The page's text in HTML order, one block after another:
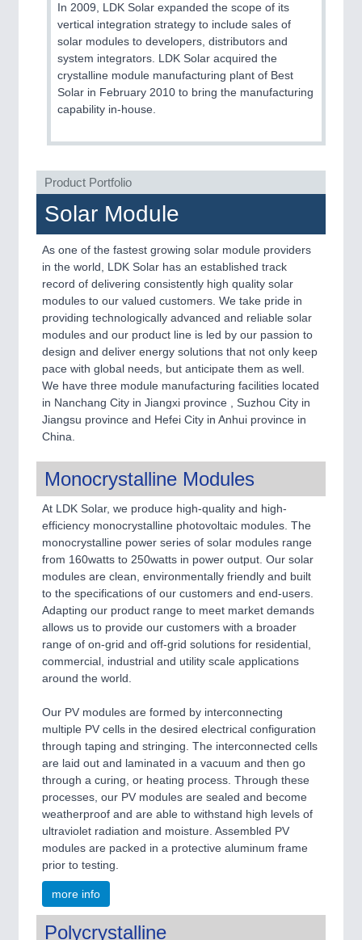
In 2009, LDK Solar expanded the scope of its
vertical integration strategy to include sales of
solar modules to developers, distributors and
system integrators. LDK Solar acquired the
crystalline module manufacturing plant of Best
Solar in February 2010 to bring the manufacturing
capability in-house.
Product Portfolio
Solar Module
As one of the fastest growing solar module providers
in the world, LDK Solar has an established track
record of delivering consistently high quality solar
modules to our valued customers. We take pride in
providing technologically advanced and reliable solar
modules and our product line is led by our passion to
design and deliver energy solutions that not only keep
pace with global needs, but anticipate them as well.
We have three module manufacturing facilities located
in Nanchang City in Jiangxi province , Suzhou City in
Jiangsu province and Hefei City in Anhui province in
China.
Monocrystalline Modules
At LDK Solar, we produce high-quality and high-
efficiency monocrystalline photovoltaic modules. The
monocrystalline power series of solar modules range
from 160watts to 250watts in power output. Our solar
modules are clean, environmentally friendly and built
to the specifications of our customers and end-users.
Adapting our product range to meet market demands
allows us to provide our customers with a broader
range of on-grid and off-grid solutions for residential,
commercial, industrial and utility scale applications
around the world.
Our PV modules are formed by interconnecting
multiple PV cells in the desired electrical configuration
through taping and stringing. The interconnected cells
are laid out and laminated in a vacuum and then go
through a curing, or heating process. Through these
processes, our PV modules are sealed and become
weatherproof and are able to withstand high levels of
ultraviolet radiation and moisture. Assembled PV
modules are packed in a protective aluminum frame
prior to testing.
more info
Polycrystalline